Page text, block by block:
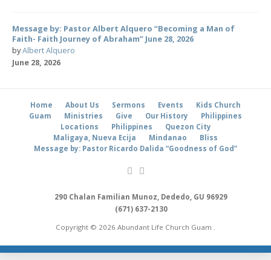
Message by: Pastor Albert Alquero “Becoming a Man of
Faith- Faith Journey of Abraham” June 28, 2026
byAlbert Alquero
June 28, 2026
Home About Us Sermons Events
Kids Church
Guam
Ministries Give Our History
Philippines
Locations
Philippines
Quezon City
Maligaya, Nueva Ecija
Mindanao
Bliss
Message by: Pastor Ricardo Dalida “Goodness of God”
290 Chalan Familian Munoz, Dededo, GU 96929
(671) 637-2130
Copyright © 2026 Abundant Life Church Guam .